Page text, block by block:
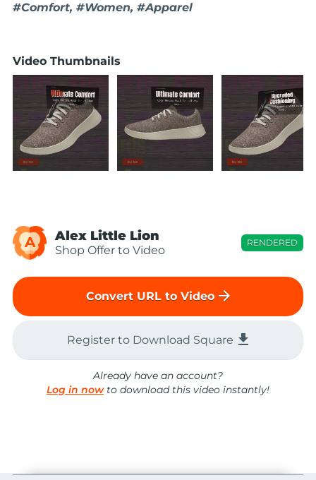
#Comfort, #Women, #Apparel
Video Thumbnails
A Alex Little Lion
Shop Offer to Video
RENDERED
Convert URL to Video arrow_forward
Register to Download Square file_download
Already have an account?
Log in nowto download this video instantly!